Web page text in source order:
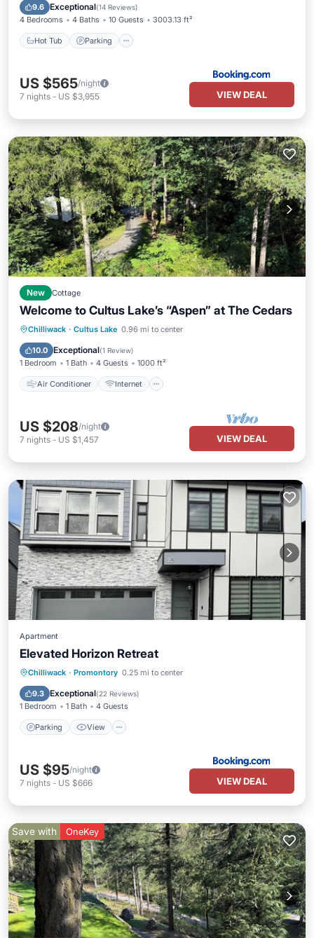
9.6 Exceptional(14 Reviews)
4 Bedrooms 4 Baths 10 Guests 3003.13 ft²
Hot Tub Parking
View
US $565/night
7 nights - US $3,955 VIEW DEAL
New Cottage
Welcome to Cultus Lake’s “Aspen” at The Cedars
Chilliwack · Cultus Lake 0.96 mi to center
10.0 Exceptional(1 Review)
1 Bedroom 1 Bath 4 Guests 1000 ft²
Air Conditioner Internet
Air Conditioner
Internet
Pet Friendly
US $208/night
7 nights - US $1,457 VIEW DEAL
Apartment
Elevated Horizon Retreat
Chilliwack · Promontory 0.25 mi to center
9.3 Exceptional(22 Reviews)
1 Bedroom 1 Bath 4 Guests
Parking View
Parking View
Air Conditioner
Internet
US $95/night
7 nights - US $666 VIEW DEAL
Save with OneKey